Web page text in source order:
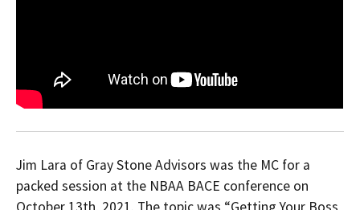
Jim Lara of Gray Stone Advisors was the MC for a
packed session at the NBAA BACE conference on